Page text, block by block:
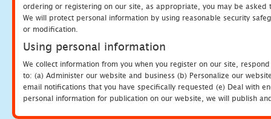
ordering or registering on our site, as appropriate, you may be
We will protect personal information by using reasonable security
or modification.
Using personal information
We collect information from you when you register on our site,
to: (a) Administer our website and business (b) Personalize our
email notifications that you have specifically requested (e) Deal with
personal information for publication on our website, we will publish